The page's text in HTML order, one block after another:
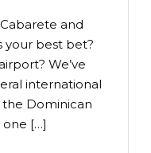
and
your best bet?
We’ve
international
Dominican
[…]